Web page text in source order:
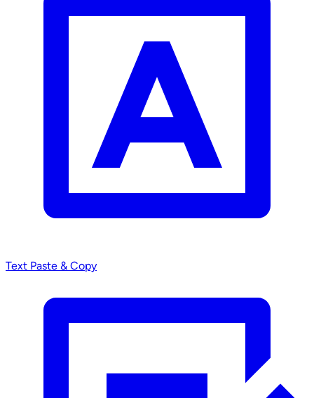
Text Paste & Copy